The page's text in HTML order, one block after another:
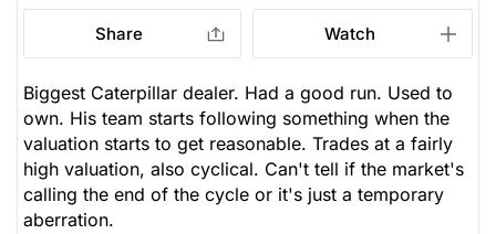
Share Watch
Biggest Caterpillar dealer. Had a good run. Used to
own. His team starts following something when the
valuation starts to get reasonable. Trades at a fairly
high valuation, also cyclical. Can't tell if the market's
calling the end of the cycle or it's just a temporary
aberration.